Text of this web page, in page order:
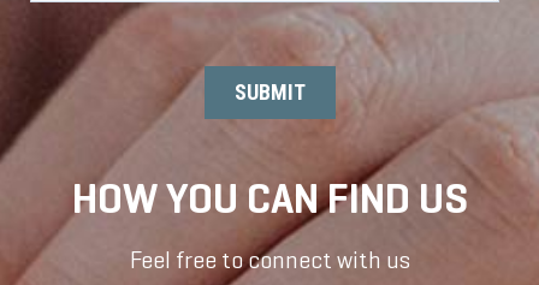
HOW YOU CAN FIND US
Feel free to connect with us